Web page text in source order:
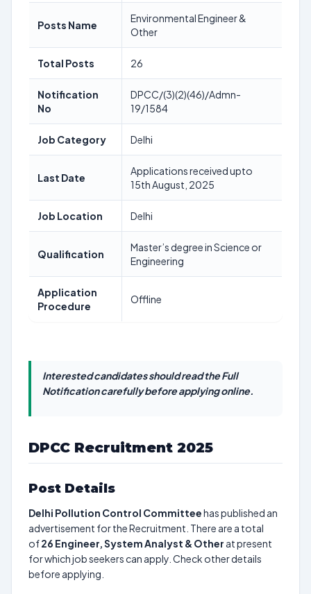
Posts Name
Environmental Engineer &
Other
Total Posts 26
Notification
No
DPCC/(3)(2)(46)/Admn-
19/1584
Job Category Delhi
Last Date
Applications received upto
15th August, 2025
Job Location Delhi
Qualification
Master’s degree in Science or
Engineering
Application
Procedure
Offline
Interested candidates should read the Full
Notification carefully before applying online.
DPCC Recruitment 2025
Post Details
Delhi Pollution Control Committeehas published an
advertisement for the Recruitment. There are a total
of26 Engineer, System Analyst & Other at present
for which job seekers can apply. Check other details
before applying.